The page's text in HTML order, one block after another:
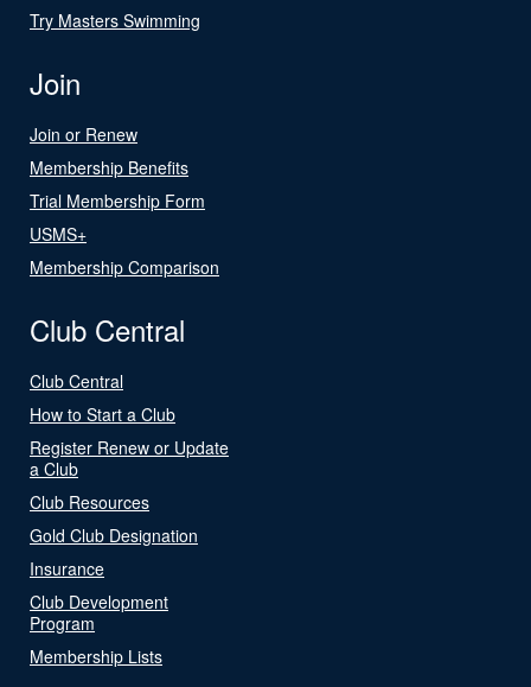
Try Masters Swimming
Join
Join or Renew
Membership Benefits
Trial Membership Form
USMS+
Membership Comparison
Club Central
Club Central
How to Start a Club
Register Renew or Update
a Club
Club Resources
Gold Club Designation
Insurance
Club Development
Program
Membership Lists